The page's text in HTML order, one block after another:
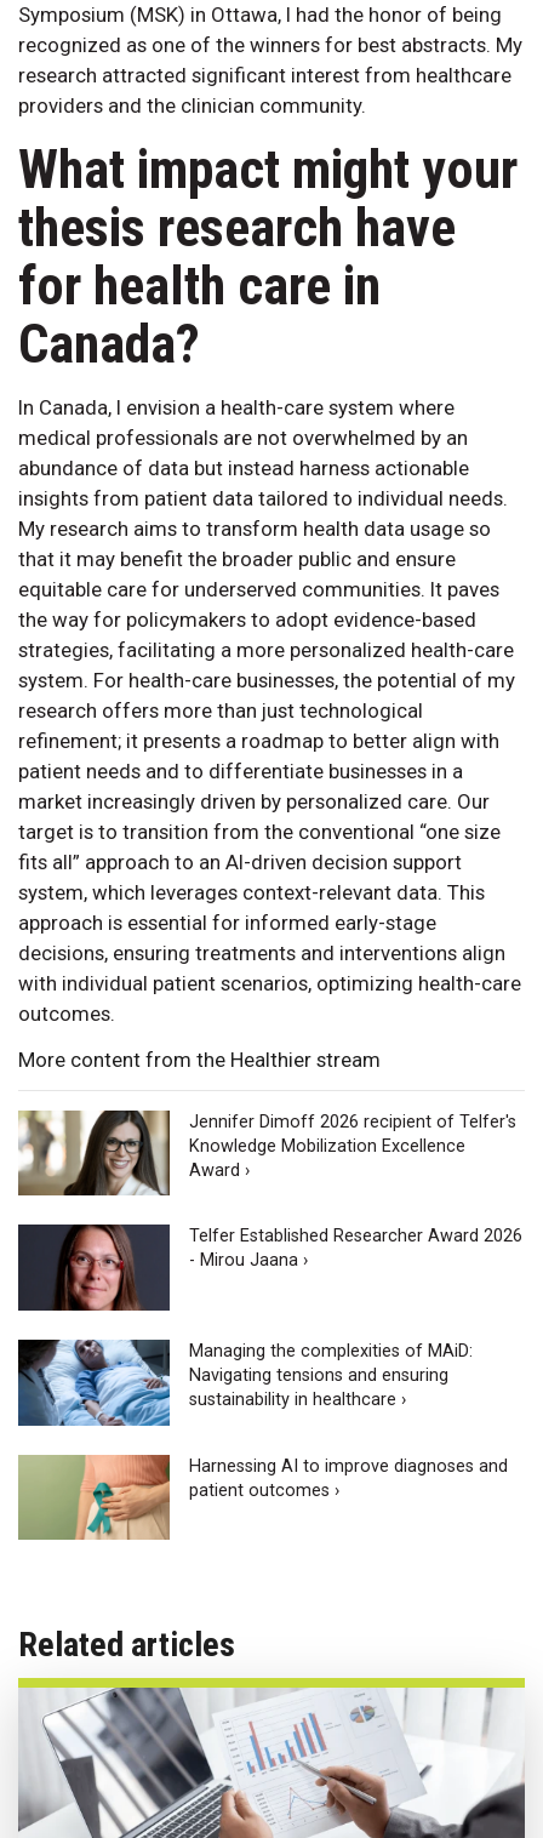
Symposium (MSK) in Ottawa, I had the honor of being
recognized as one of the winners for best abstracts. My
research attracted significant interest from healthcare
providers and the clinician community.
What impact might your
thesis research have
for health care in
Canada?
In Canada, I envision a health-care system where
medical professionals are not overwhelmed by an
abundance of data but instead harness actionable
insights from patient data tailored to individual needs.
My research aims to transform health data usage so
that it may benefit the broader public and ensure
equitable care for underserved communities. It paves
the way for policymakers to adopt evidence-based
strategies, facilitating a more personalized health-care
system. For health-care businesses, the potential of my
research offers more than just technological
refinement; it presents a roadmap to better align with
patient needs and to differentiate businesses in a
market increasingly driven by personalized care. Our
target is to transition from the conventional “one size
fits all” approach to an AI-driven decision support
system, which leverages context-relevant data. This
approach is essential for informed early-stage
decisions, ensuring treatments and interventions align
with individual patient scenarios, optimizing health-care
outcomes.
More content from the Healthier stream
Jennifer Dimoff 2026 recipient of Telfer's
Knowledge Mobilization Excellence
Award ›
Telfer Established Researcher Award 2026
- Mirou Jaana ›
Managing the complexities of MAiD:
Navigating tensions and ensuring
sustainability in healthcare ›
Harnessing AI to improve diagnoses and
patient outcomes ›
Related articles